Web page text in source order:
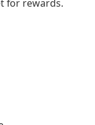
for rewards.